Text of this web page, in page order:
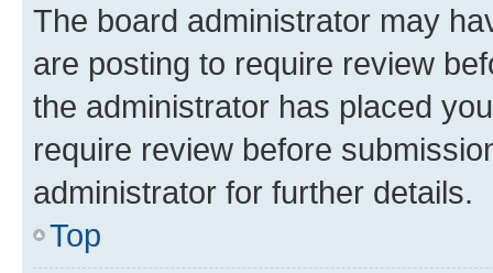
The board administrator may
are posting to require review
the administrator has placed
require review before
administrator for further details.
Top